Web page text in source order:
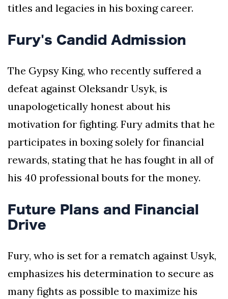
titles and legacies in his boxing career.
Fury's Candid Admission
The Gypsy King, who recently suffered a
defeat against Oleksandr Usyk, is
unapologetically honest about his
motivation for fighting. Fury admits that he
participates in boxing solely for financial
rewards, stating that he has fought in all of
his 40 professional bouts for the money.
Future Plans and Financial
Drive
Fury, who is set for a rematch against Usyk,
emphasizes his determination to secure as
many fights as possible to maximize his